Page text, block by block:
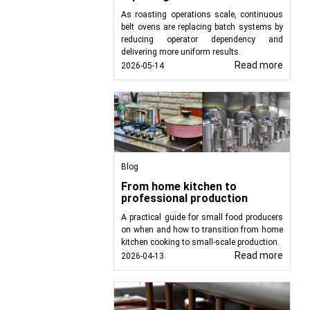
or cereal bars,
the creation of high-
As roasting operations scale, continuous
belt ovens are replacing batch systems by
reducing operator dependency and
delivering more uniform results.
2026-05-14
Read more
Blog
From home kitchen to
professional production
A practical guide for small food producers
on when and how to transition from home
kitchen cooking to small-scale production.
2026-04-13
Read more